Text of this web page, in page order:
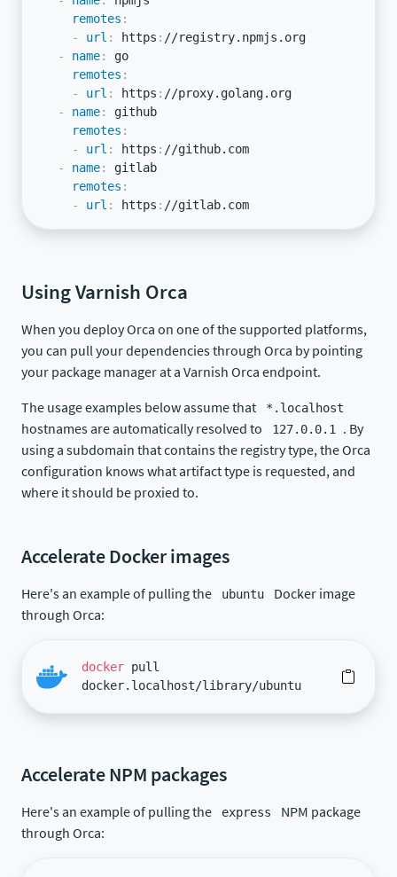
remotes :
-
url : https : //registry.npmjs.org
-
name:
go
remotes :
-
url : https : //proxy.golang.org
-
name:
github
remotes :
-
url : https : //github.com
-
name:
gitlab
remotes :
-
url : https : //gitlab.com
Using Varnish Orca
When you deploy Orca on one of the supported platforms,
you can pull your dependencies through Orca by pointing
your package manager at a Varnish Orca endpoint.
The usage examples below assume that
*.localhost
hostnames are automatically resolved to 127.0.0.1 . By
using a subdomain that contains the registry type, the Orca
configuration knows what artifact type is requested, and
where it should be proxied to.
Accelerate Docker images
Here's an example of pulling the ubuntu
Docker image
through Orca:
docker pull
docker.localhost/library/ubuntu
Accelerate NPM packages
Here's an example of pulling the express
NPM package
through Orca: